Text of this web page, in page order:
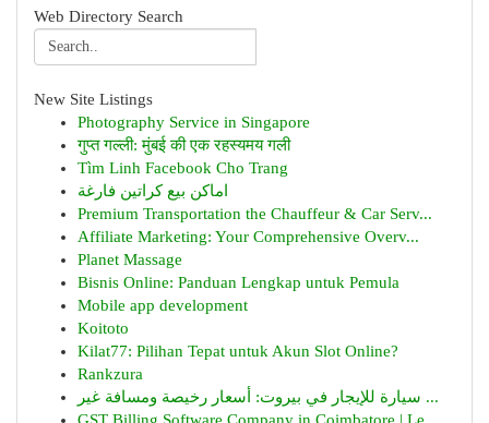
Web Directory Search
New Site Listings
Photography Service in Singapore
गुप्त गल्ली: मुंबई की एक रहस्यमय गली
Tìm Linh Facebook Cho Trang
اماكن بيع كراتين فارغة
Premium Transportation the Chauffeur & Car Serv...
Affiliate Marketing: Your Comprehensive Overv...
Planet Massage
Bisnis Online: Panduan Lengkap untuk Pemula
Mobile app development
Koitoto
Kilat77: Pilihan Tepat untuk Akun Slot Online?
Rankzura
سيارة للإيجار في بيروت: أسعار رخيصة ومسافة غير ...